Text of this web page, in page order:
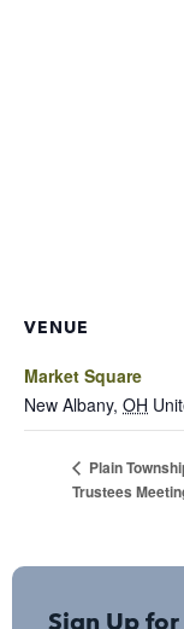
VENUE
Market Square
New Albany, OH
Plain
Trustees
Sign Up